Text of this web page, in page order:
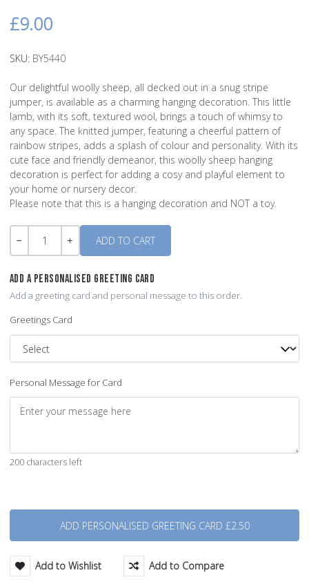
£9.00
SKU: BY5440
Our delightful woolly sheep, all decked out in a snug stripe
jumper, is available as a charming hanging decoration. This little
lamb, with its soft, textured wool, brings a touch of whimsy to
any space. The knitted jumper, featuring a cheerful pattern of
rainbow stripes, adds a splash of colour and personality. With its
cute face and friendly demeanor, this woolly sheep hanging
decoration is perfect for adding a cosy and playful element to
your home or nursery decor.
Please note that this is a hanging decoration and NOT a toy.
Quantity
ADD A PERSONALISED GREETING CARD
Add a greeting card and personal message to this order.
Greetings Card
Personal Message for Card
200 characters left
Add to Wishlist Add to Compare